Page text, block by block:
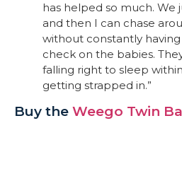
has helped so much. We
and then I can chase
without constantly
check on the babies.
falling right to sleep
getting strapped in.”
Buy the Weego Twin